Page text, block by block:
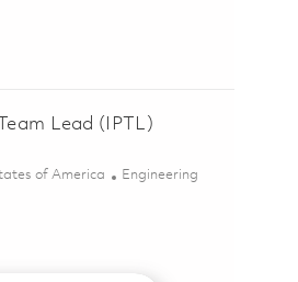
Lead (IPTL)
of America Category
Engineering
Team Lead (IPTL) (Onsite) 01859486